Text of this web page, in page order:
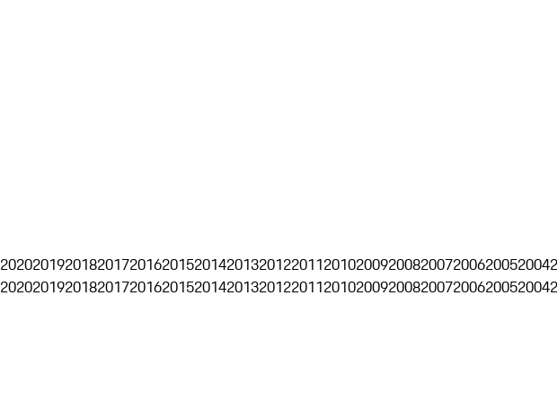
20202019201820172016201520142013201220112010200920082007200620052004
20202019201820172016201520142013201220112010200920082007200620052004